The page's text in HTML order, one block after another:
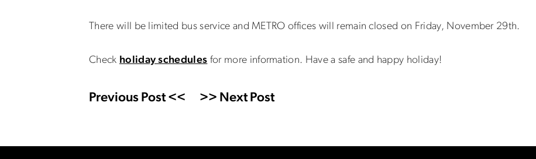
There will be limited bus service and METRO offices will remain closed on Friday, November 29th.
Check holiday schedules for more information. Have a safe and happy holiday!
Previous Post << >> Next Post